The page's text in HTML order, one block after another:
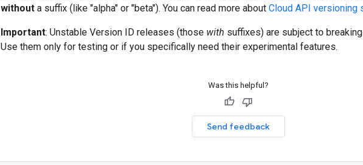
without a suffix (like "alpha" or "beta"). You can read more about Cloud API versioning
Important: Unstable Version ID releases (those with suffixes) are subject to
Use them only for testing or if you specifically need their experimental features.
Was this helpful?
Send feedback